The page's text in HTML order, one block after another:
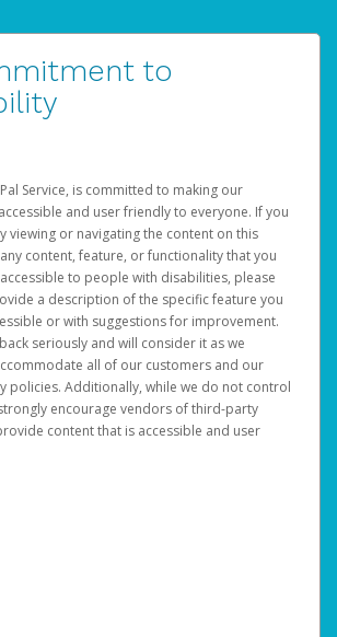
to
Service, is committed to making our
and user friendly to everyone. If you
viewing or navigating the content on this
content, feature, or functionality that you
to people with disabilities, please
a description of the specific feature you
or with suggestions for improvement.
seriously and will consider it as we
all of our customers and our
policies. Additionally, while we do not control
encourage vendors of third-party
content that is accessible and user